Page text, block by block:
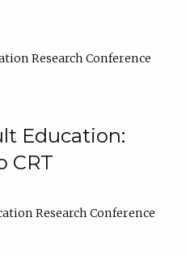
Research Conference
Education:
CRT
Research Conference